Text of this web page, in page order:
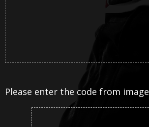
Please enter the code from image